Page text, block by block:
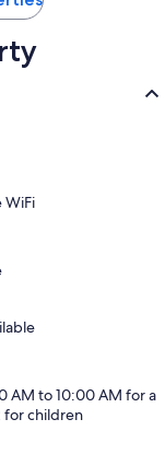
WiFi
AM to 10:00 AM for a
for children